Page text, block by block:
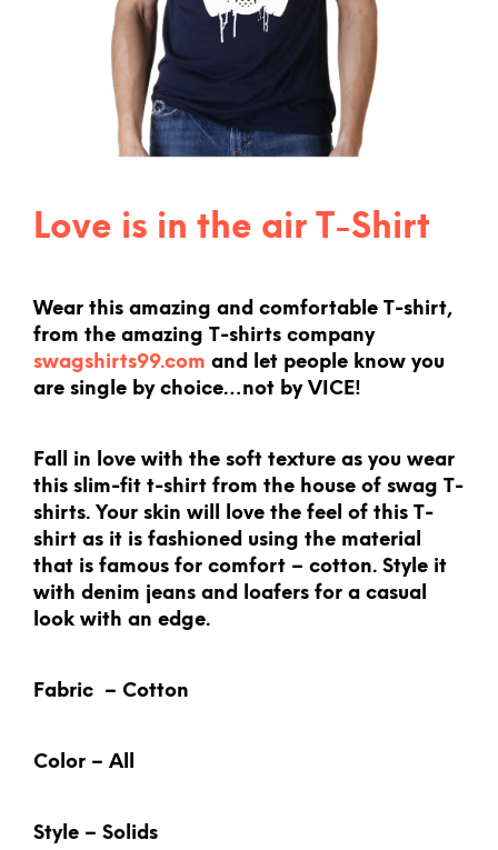
Love is in the air T-Shirt
Wear this amazing and comfortable T-shirt,
from the amazing T-shirts company
swagshirts99.com and let people know you
are single by choice…not by VICE!
Fall in love with the soft texture as you wear
this slim-fit t-shirt from the house of swag T-
shirts. Your skin will love the feel of this T-
shirt as it is fashioned using the material
that is famous for comfort – cotton. Style it
with denim jeans and loafers for a casual
look with an edge.
Fabric – Cotton
Color – All
Style – Solids